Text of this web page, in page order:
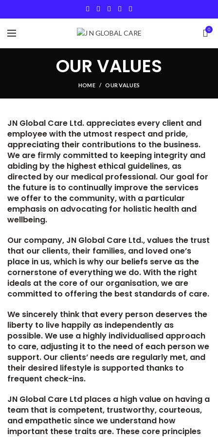
0
OUR VALUES
HOME OUR VALUES
JN Global Care Ltd. appreciates every client and
employee with the utmost respect and pride,
appreciating their contributions to the business.
We are firmly committed to keeping integrity and
abiding by the highest ethical guidelines, as
directed by our medical professional. Our goal for
the future is to continually improve the services
we offer to the community, with a particular
emphasis on advocating for holistic health and
wellbeing.
Our company, JN Global Care Ltd., values the trust
that our clients, their families, and loved one’s
place in us, which is why our beliefs serve as the
cornerstone of everything we do. With the right
ideals at the core of our organisation, we are
committed to offering the best standards of care.
We sincerely think that every person deserves the
liberty to live happily as independently as
possible. We use a highly individualised approach
to care, adjusting it to the need of each person we
support. Our clients’ needs are regularly met, and
their desired lifestyle is supported thanks to
frequent check-ins.
JN Global Care Ltd places a high value on having a
team that is competent, trustworthy, courteous,
and empathetic since we understand how
important these traits are. These core principles